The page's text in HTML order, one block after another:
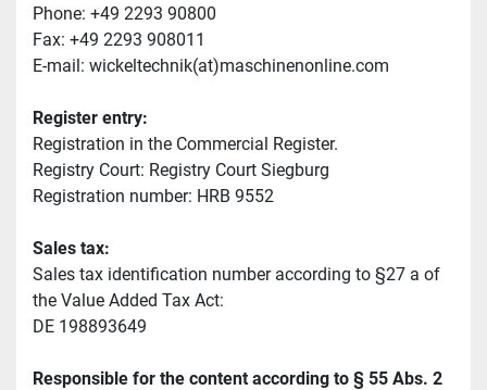
Phone: +49 2293 90800
Fax: +49 2293 908011
E-mail: wickeltechnik(at)maschinenonline.com
Register entry:
Registration in the Commercial Register.
Registry Court: Registry Court Siegburg
Registration number: HRB 9552
Sales tax:
Sales tax identification number according to §27 a of
the Value Added Tax Act:
DE 198893649
Responsible for the content according to § 55 Abs. 2